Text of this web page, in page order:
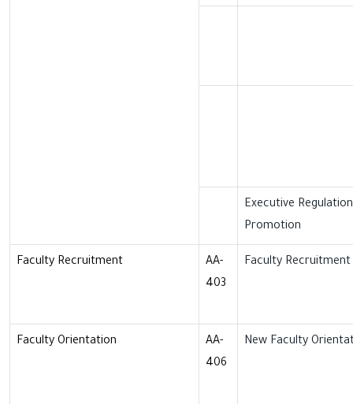
Executive
Promotion
Faculty Recruitment
AA-
403
Faculty Recruitment
Faculty Orientation
AA-
406
New Faculty